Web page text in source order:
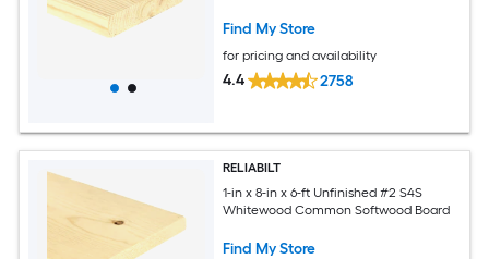
Find My Store
for pricing and availability
4.4 2758
RELIABILT
1-in x 8-in x 6-ft Unfinished #2 S4S
Whitewood Common Softwood Board
Find My Store